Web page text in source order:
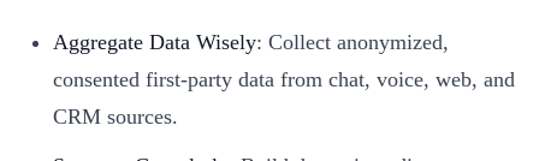
Aggregate Data Wisely: Collect anonymized,
consented first-party data from chat, voice, web, and
CRM sources.